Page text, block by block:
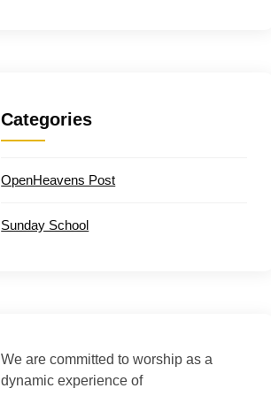
Categories
OpenHeavens Post
Sunday School
We are committed to worship as a
dynamic experience of